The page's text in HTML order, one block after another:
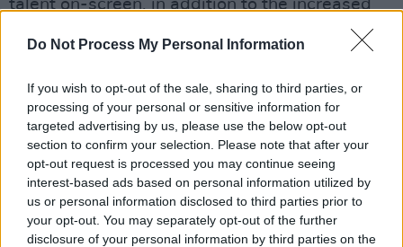
Do Not Process My Personal Information
If you wish to opt-out of the sale, sharing to third parties, or
processing of your personal or sensitive information for
targeted advertising by us, please use the below opt-out
section to confirm your selection. Please note that after your
opt-out request is processed you may continue seeing
interest-based ads based on personal information utilized by
us or personal information disclosed to third parties prior to
your opt-out. You may separately opt-out of the further
disclosure of your personal information by third parties on the
talent on-screen, in addition to the increased
today.
Meanwhile, Christian Bale received two
awards for his role inVice as Vice President
Dick Cheney, named Best Actor in addition to
Best Actor in a Comedy.
"I guess time sort of allows it to be considered
a comedy, but it’s really a tragedy," he said in